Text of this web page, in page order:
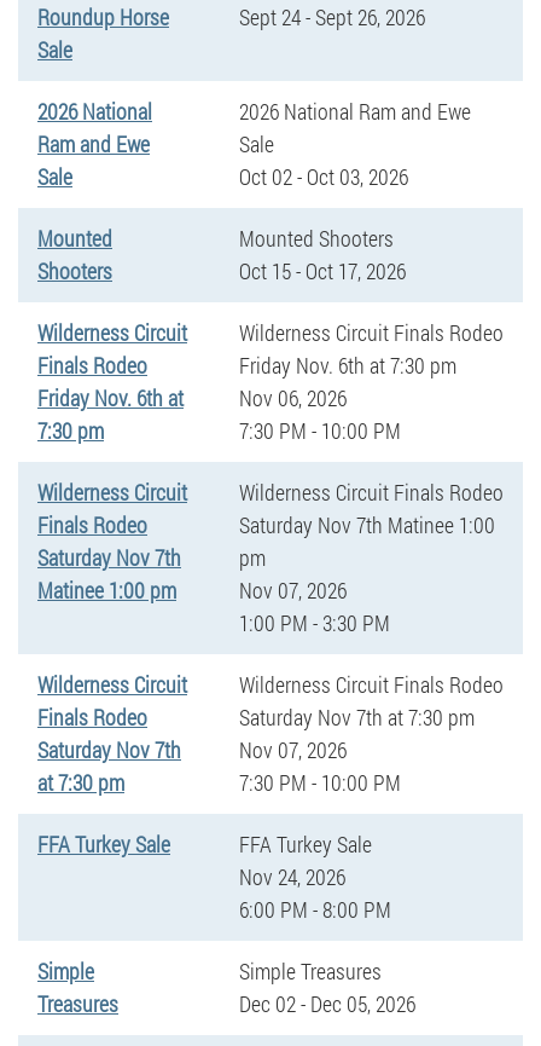
Roundup Horse
Sale
Sept 24 - Sept 26, 2026
2026 National
Ram and Ewe
Sale
2026 National Ram and Ewe
Sale
Oct 02 - Oct 03, 2026
Mounted
Shooters
Mounted Shooters
Oct 15 - Oct 17, 2026
Wilderness Circuit
Finals Rodeo
Friday Nov. 6th at
7:30 pm
Wilderness Circuit Finals Rodeo
Friday Nov. 6th at 7:30 pm
Nov 06, 2026
7:30 PM - 10:00 PM
Wilderness Circuit
Finals Rodeo
Saturday Nov 7th
Matinee 1:00 pm
Wilderness Circuit Finals Rodeo
Saturday Nov 7th Matinee 1:00
pm
Nov 07, 2026
1:00 PM - 3:30 PM
Wilderness Circuit
Finals Rodeo
Saturday Nov 7th
at 7:30 pm
Wilderness Circuit Finals Rodeo
Saturday Nov 7th at 7:30 pm
Nov 07, 2026
7:30 PM - 10:00 PM
FFA Turkey Sale
FFA Turkey Sale
Nov 24, 2026
6:00 PM - 8:00 PM
Simple
Treasures
Simple Treasures
Dec 02 - Dec 05, 2026